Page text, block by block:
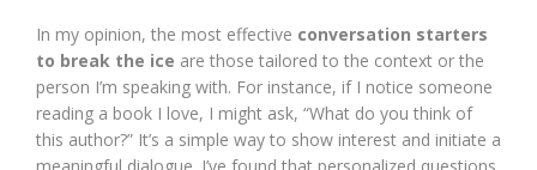
In my opinion, the most effective conversation starters
to break the ice are those tailored to the context or the
person I’m speaking with. For instance, if I notice someone
reading a book I love, I might ask, “What do you think of
this author?” It’s a simple way to show interest and initiate a